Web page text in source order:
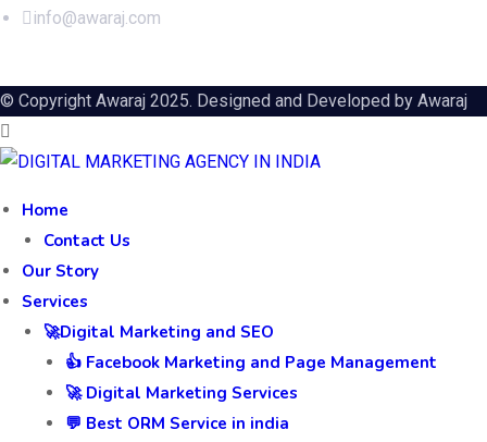
info@awaraj.com
© Copyright Awaraj 2025. Designed and Developed by Awaraj
Home
Contact Us
Our Story
Services
🚀Digital Marketing and SEO
👍 Facebook Marketing and Page Management
🚀 Digital Marketing Services
💬 Best ORM Service in india